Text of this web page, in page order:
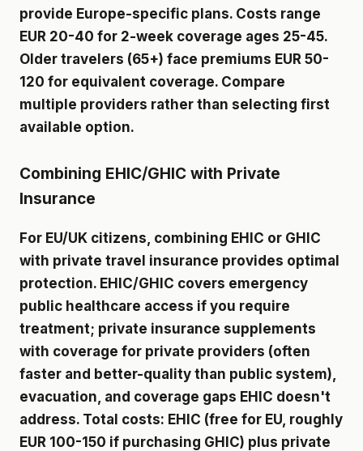
provide Europe-specific plans. Costs range
EUR 20-40 for 2-week coverage ages 25-45.
Older travelers (65+) face premiums EUR 50-
120 for equivalent coverage. Compare
multiple providers rather than selecting first
available option.
Combining EHIC/GHIC with Private
Insurance
For EU/UK citizens, combining EHIC or GHIC
with private travel insurance provides optimal
protection. EHIC/GHIC covers emergency
public healthcare access if you require
treatment; private insurance supplements
with coverage for private providers (often
faster and better-quality than public system),
evacuation, and coverage gaps EHIC doesn't
address. Total costs: EHIC (free for EU, roughly
EUR 100-150 if purchasing GHIC) plus private